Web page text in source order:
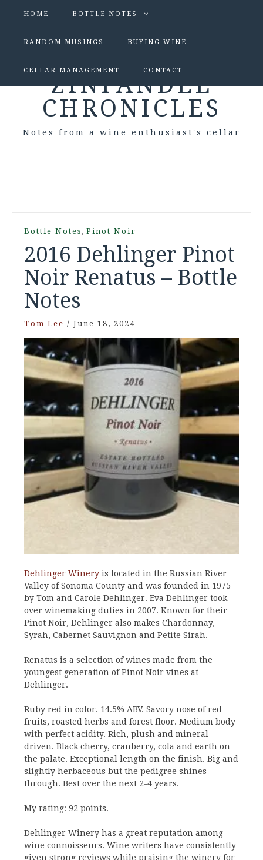
HOME BOTTLE NOTES
RANDOM MUSINGS BUYING WINE
CELLAR MANAGEMENT CONTACT
ZINFANDEL
CHRONICLES
Notes from a wine enthusiast's cellar
Bottle Notes , Pinot Noir
2016 Dehlinger Pinot
Noir Renatus – Bottle
Notes
Tom Lee / June 18, 2024
Dehlinger Winery is located in the Russian River
Valley of Sonoma County and was founded in 1975
by Tom and Carole Dehlinger. Eva Dehlinger took
over winemaking duties in 2007. Known for their
Pinot Noir, Dehlinger also makes Chardonnay,
Syrah, Cabernet Sauvignon and Petite Sirah.
Renatus is a selection of wines made from the
youngest generation of Pinot Noir vines at
Dehlinger.
Ruby red in color. 14.5% ABV. Savory nose of red
fruits, roasted herbs and forest floor. Medium body
with perfect acidity. Rich, plush and mineral
driven. Black cherry, cranberry, cola and earth on
the palate. Exceptional length on the finish. Big and
slightly herbaceous but the pedigree shines
through. Best over the next 2-4 years.
My rating: 92 points.
Dehlinger Winery has a great reputation among
wine connoisseurs. Wine writers have consistently
given strong reviews while praising the winery for